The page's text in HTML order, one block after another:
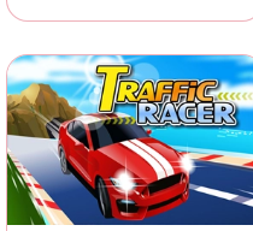
Avoid collissions in this race
game.